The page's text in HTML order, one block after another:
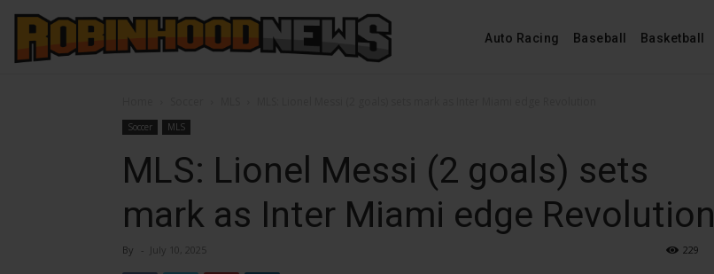
Auto Racing Baseball Basketball
Soccer MLS
MLS: Lionel Messi (2 goals) sets
mark as Inter Miami edge Revolution
By - July 10, 2025 229